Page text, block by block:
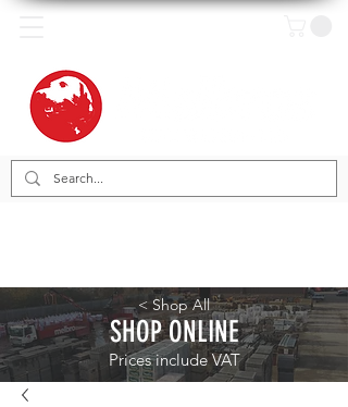
< Shop All
SHOP ONLINE
Prices include VAT